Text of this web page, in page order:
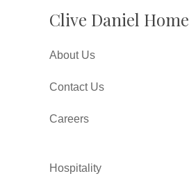
Clive Daniel Home
About Us
Contact Us
Careers
Hospitality